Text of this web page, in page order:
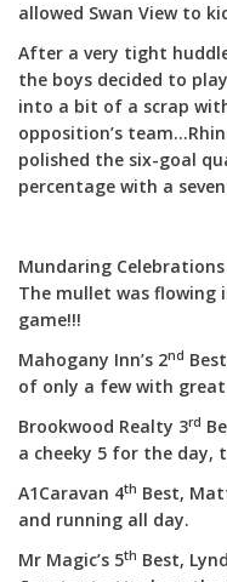
allowed Swan View to
After a very tight
the boys decided to
into a bit of a scrap
opposition’s
polished the six-goal
percentage with a
Mundaring Celebrations
The mullet was
game!!!
Mahogany Inn’s 2nd
of only a few with
Brookwood Realty 3rd
a cheeky 5 for the day,
A1Caravan 4th Best,
and running all day.
Mr Magic’s 5th Best,